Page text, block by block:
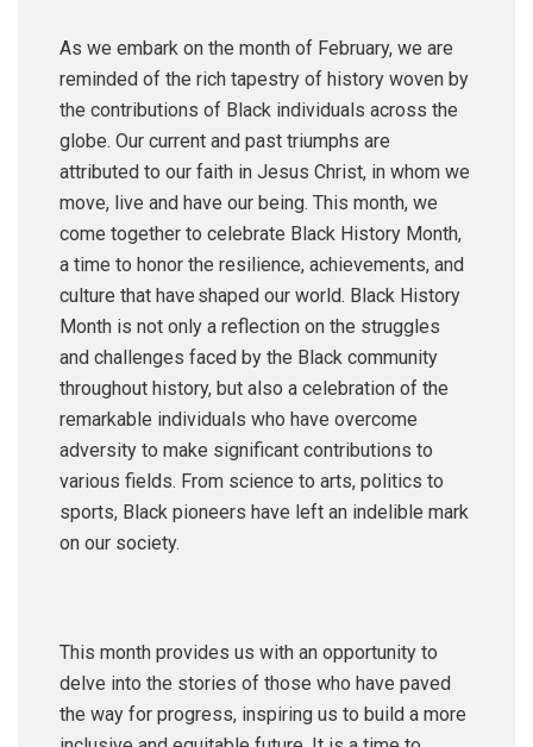
As we embark on the month of February, we are
reminded of the rich tapestry of history woven by
the contributions of Black individuals across the
globe. Our current and past triumphs are
attributed to our faith in Jesus Christ, in whom we
move, live and have our being. This month, we
come together to celebrate Black History Month,
a time to honor the resilience, achievements, and
culture that have shaped our world. Black History
Month is not only a reflection on the struggles
and challenges faced by the Black community
throughout history, but also a celebration of the
remarkable individuals who have overcome
adversity to make significant contributions to
various fields. From science to arts, politics to
sports, Black pioneers have left an indelible mark
on our society.
This month provides us with an opportunity to
delve into the stories of those who have paved
the way for progress, inspiring us to build a more